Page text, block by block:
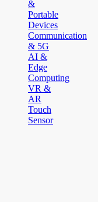
&
Portable
Devices
Communication
& 5G
AI &
Edge
Computing
VR &
AR
Touch
Sensor